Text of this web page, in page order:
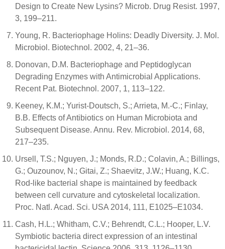
Design to Create New Lysins? Microb. Drug Resist. 1997,
3, 199–211.
Young, R. Bacteriophage Holins: Deadly Diversity. J. Mol.
Microbiol. Biotechnol. 2002, 4, 21–36.
Donovan, D.M. Bacteriophage and Peptidoglycan
Degrading Enzymes with Antimicrobial Applications.
Recent Pat. Biotechnol. 2007, 1, 113–122.
Keeney, K.M.; Yurist-Doutsch, S.; Arrieta, M.-C.; Finlay,
B.B. Effects of Antibiotics on Human Microbiota and
Subsequent Disease. Annu. Rev. Microbiol. 2014, 68,
217–235.
Ursell, T.S.; Nguyen, J.; Monds, R.D.; Colavin, A.; Billings,
G.; Ouzounov, N.; Gitai, Z.; Shaevitz, J.W.; Huang, K.C.
Rod-like bacterial shape is maintained by feedback
between cell curvature and cytoskeletal localization.
Proc. Natl. Acad. Sci. USA 2014, 111, E1025–E1034.
Cash, H.L.; Whitham, C.V.; Behrendt, C.L.; Hooper, L.V.
Symbiotic bacteria direct expression of an intestinal